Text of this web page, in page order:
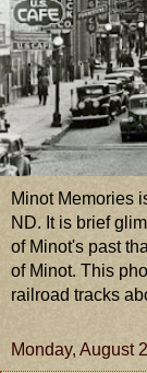
Minot Memories
ND. It is brief
of Minot's past
of Minot. This
railroad tracks
Monday, August